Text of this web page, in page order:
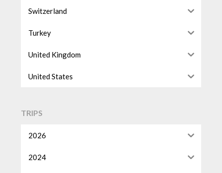
Switzerland
Turkey
United Kingdom
United States
TRIPS
2026
2024